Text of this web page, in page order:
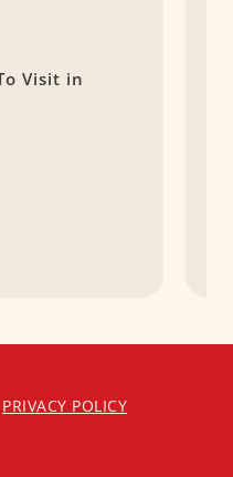
Visit in
PRIVACY POLICY